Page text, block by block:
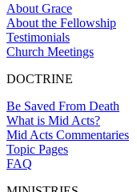
About Grace
About the Fellowship
Testimonials
Church Meetings
DOCTRINE
Be Saved From Death
What is Mid Acts?
Mid Acts Commentaries
Topic Pages
FAQ